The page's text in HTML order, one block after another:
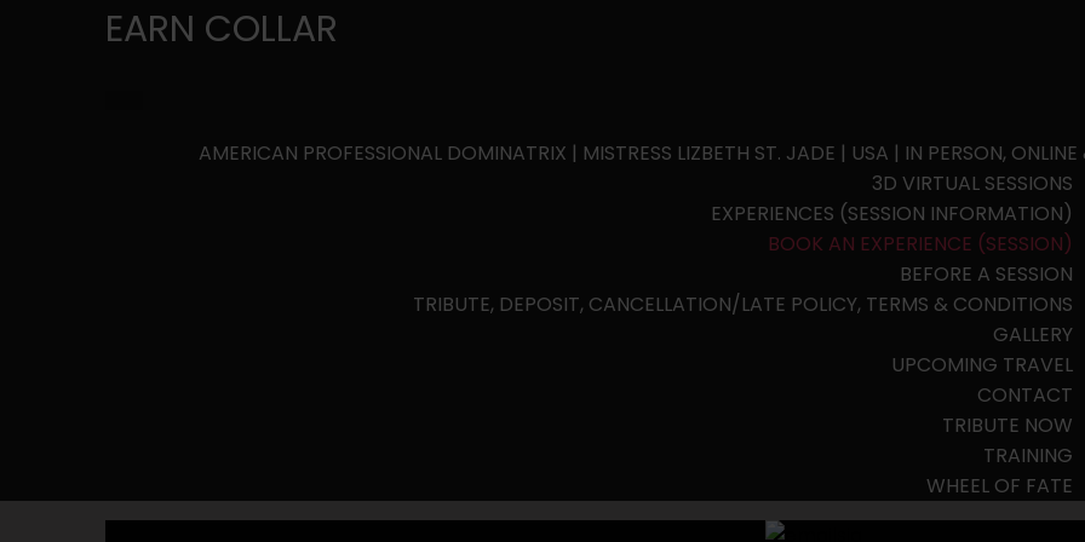
EARN COLLAR
AMERICAN PROFESSIONAL DOMINATRIX | MISTRESS LIZBETH ST. JADE | USA | IN PERSON, ONLINE
3D VIRTUAL SESSIONS
EXPERIENCES (SESSION INFORMATION)
BOOK AN EXPERIENCE (SESSION)
BEFORE A SESSION
TRIBUTE, DEPOSIT, CANCELLATION/LATE POLICY, TERMS & CONDITIONS
GALLERY
UPCOMING TRAVEL
CONTACT
TRIBUTE NOW
TRAINING
WHEEL OF FATE